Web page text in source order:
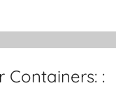
Containers: :